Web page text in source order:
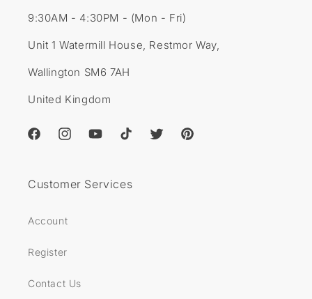
9:30AM - 4:30PM - (Mon - Fri)
Unit 1 Watermill House, Restmor Way,
Wallington SM6 7AH
United Kingdom
FacebookInstagramYouTubeTikTok TwitterPinterest
Customer Services
Account
Register
Contact Us